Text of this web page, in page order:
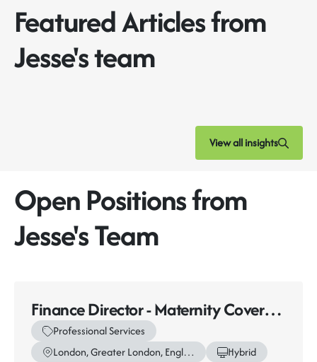
Featured Articles from
Jesse's team
View all insights
Open Positions from
Jesse's Team
Finance Director - Maternity Cover
(12-14 Months)
Professional Services
London, Greater London, England
Hybrid